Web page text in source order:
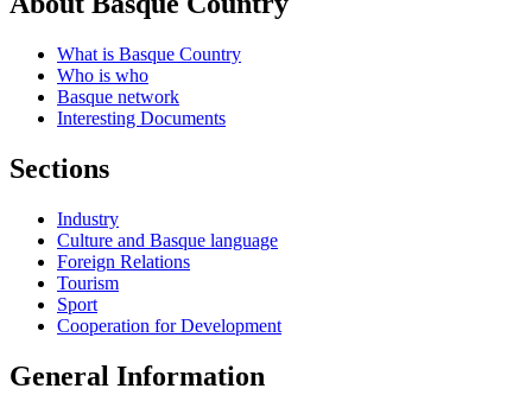
What is Basque Country
Who is who
Basque network
Interesting Documents
Sections
Industry
Culture and Basque language
Foreign Relations
Tourism
Sport
Cooperation for Development
General Information